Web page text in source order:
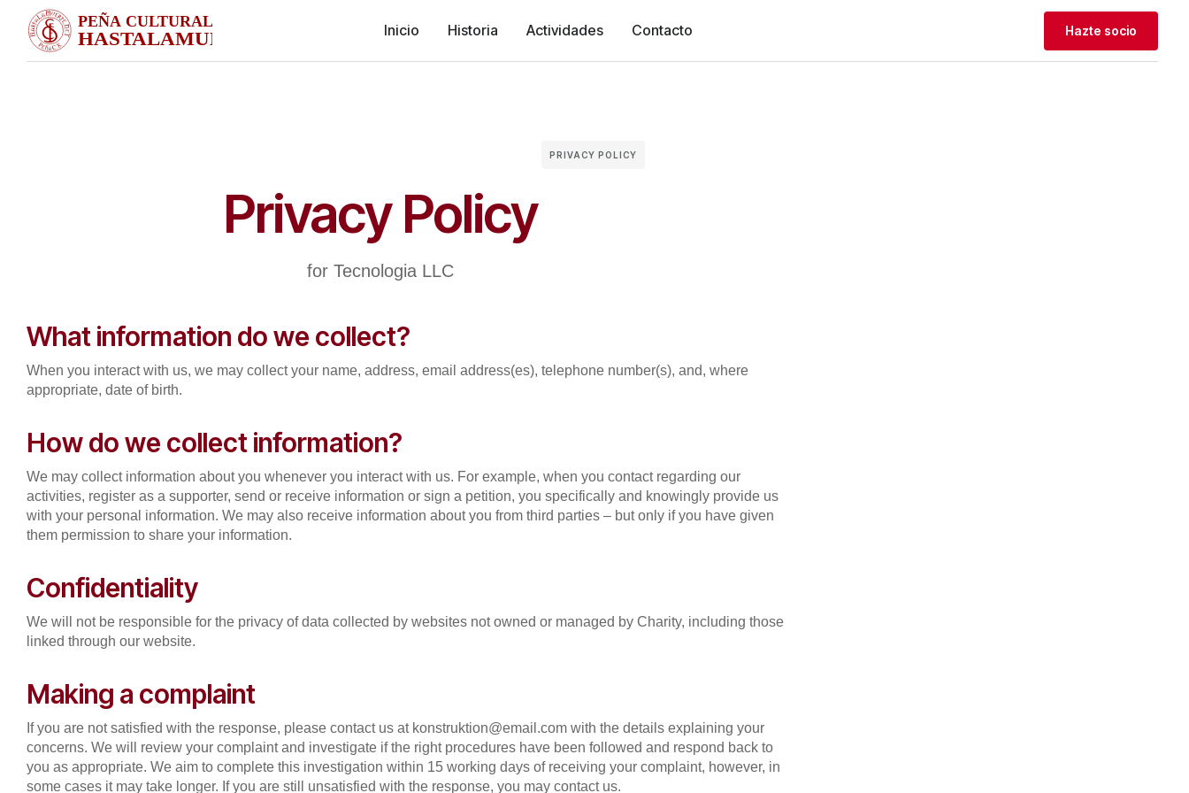
Inicio Historia Actividades Contacto Hazte socio
PRIVACY POLICY
Privacy Policy
for Tecnologia LLC
What information do we collect?
When you interact with us, we may collect your name, address, email address(es), telephone number(s), and, where
appropriate, date of birth.
How do we collect information?
We may collect information about you whenever you interact with us. For example, when you contact regarding our
activities, register as a supporter, send or receive information or sign a petition, you specifically and knowingly provide us
with your personal information. We may also receive information about you from third parties – but only if you have given
them permission to share your information.
Confidentiality
We will not be responsible for the privacy of data collected by websites not owned or managed by Charity, including those
linked through our website.
Making a complaint
If you are not satisfied with the response, please contact us at konstruktion@email.com with the details explaining your
concerns. We will review your complaint and investigate if the right procedures have been followed and respond back to
you as appropriate. We aim to complete this investigation within 15 working days of receiving your complaint, however, in
some cases it may take longer. If you are still unsatisfied with the response, you may contact us.